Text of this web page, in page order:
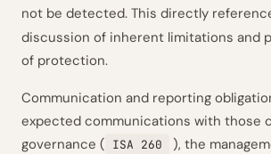
not be detected. This directly
discussion of inherent limitations and
of protection.
Communication and reporting
expected communications with those
governance ( ISA 260
), the